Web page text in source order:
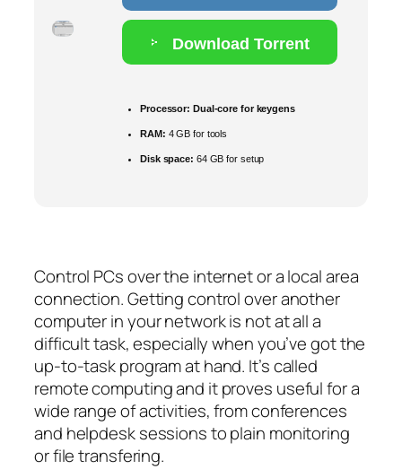
Download Torrent
Processor: Dual-core for keygens
RAM: 4 GB for tools
Disk space: 64 GB for setup
Control PCs over the internet or a local area
connection. Getting control over another
computer in your network is not at all a
difficult task, especially when you’ve got the
up-to-task program at hand. It’s called
remote computing and it proves useful for a
wide range of activities, from conferences
and helpdesk sessions to plain monitoring
or file transfering.